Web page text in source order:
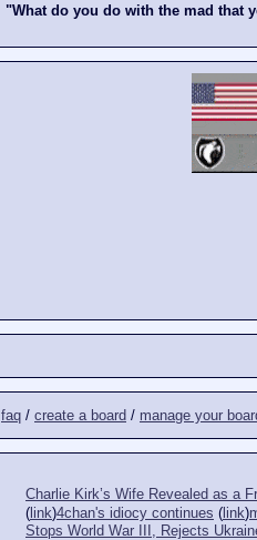
"What do you do with the mad that
faq / create a board / manage your
Charlie Kirk’s Wife Revealed as a
( link)4chan's idiocy continues ( link)
Stops World War III, Rejects